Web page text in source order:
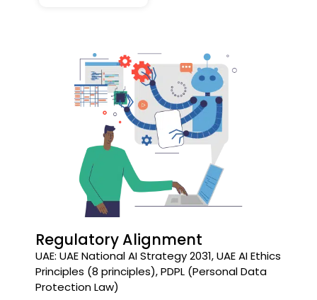
Regulatory Alignment
UAE: UAE National AI Strategy 2031, UAE AI Ethics
Principles (8 principles), PDPL (Personal Data
Protection Law)